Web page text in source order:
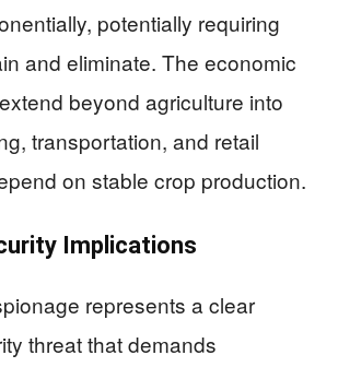
potentially requiring
and eliminate. The economic
beyond agriculture into
transportation, and retail
on stable crop production.
Implications
represents a clear
threat that demands